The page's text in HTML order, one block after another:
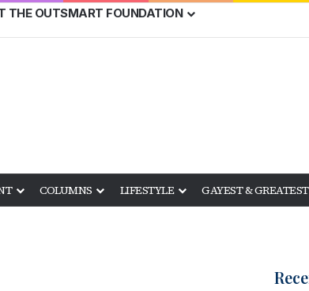
THE OUTSMART FOUNDATION
COLUMNS LIFESTYLE GAYEST & GREATEST